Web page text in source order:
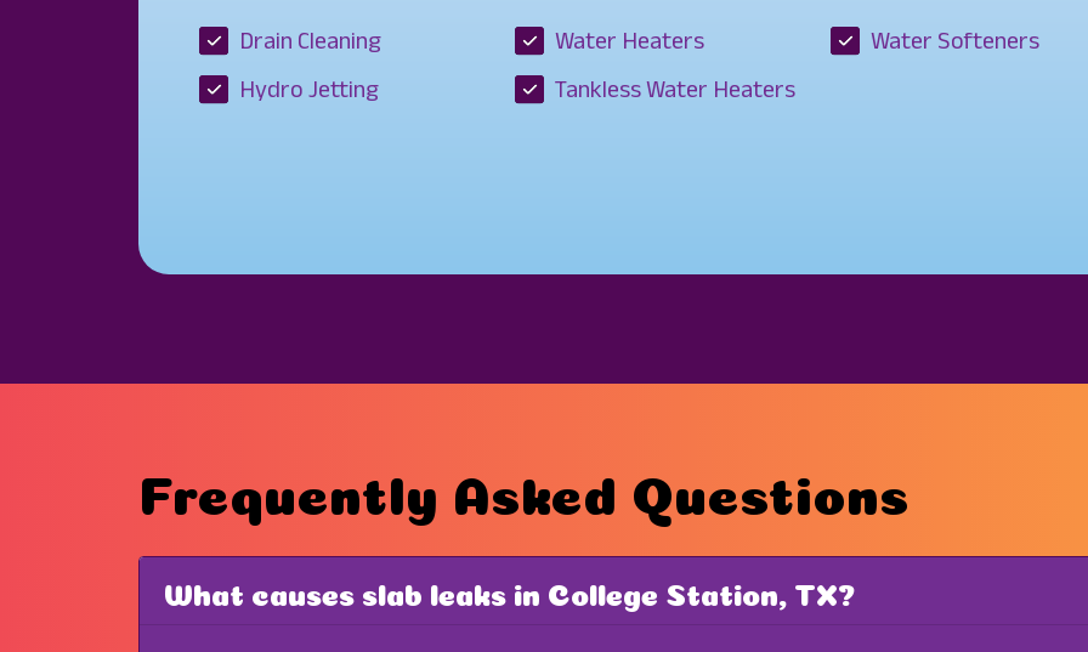
Drain Cleaning
Hydro Jetting
Water Heaters
Tankless Water Heaters
Water Softeners
Frequently Asked Questions
What causes slab leaks in College Station, TX?